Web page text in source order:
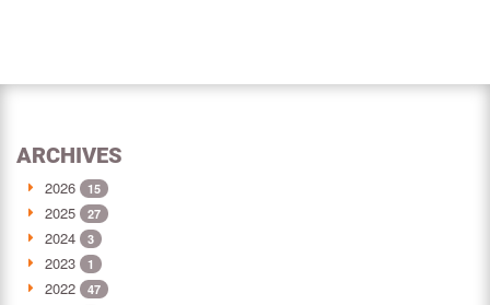
ARCHIVES
2026 15
2025 27
2024 3
2023 1
2022 47